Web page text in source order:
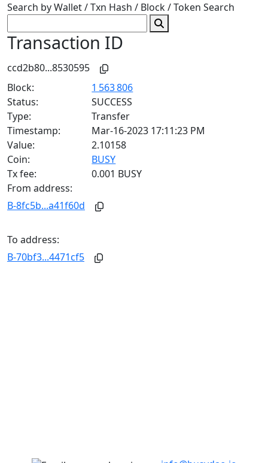
Search by Wallet / Txn Hash / Block / Token Search
Transaction ID
ccd2b80...8530595
Block:
1 563 806
Status:
SUCCESS
Type:
Transfer
Timestamp:
Mar-16-2023 17:11:23 PM
Value:
2.10158
Coin:
BUSY
Tx fee:
0.001 BUSY
From address:
B-8fc5b...a41f60d
To address:
B-70bf3...4471cf5